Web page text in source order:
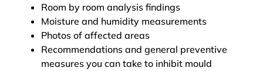
Room by room analysis findings
Moisture and humidity measurements
Photos of affected areas
Recommendations and general preventive
measures you can take to inhibit mould